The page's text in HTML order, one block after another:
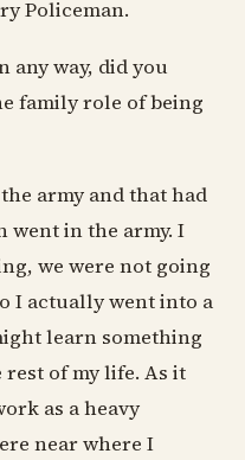
Policeman.
any way, did you
family role of being
the army and that had
went in the army. I
we were not going
I actually went into a
learn something
of my life. As it
as a heavy
near where I